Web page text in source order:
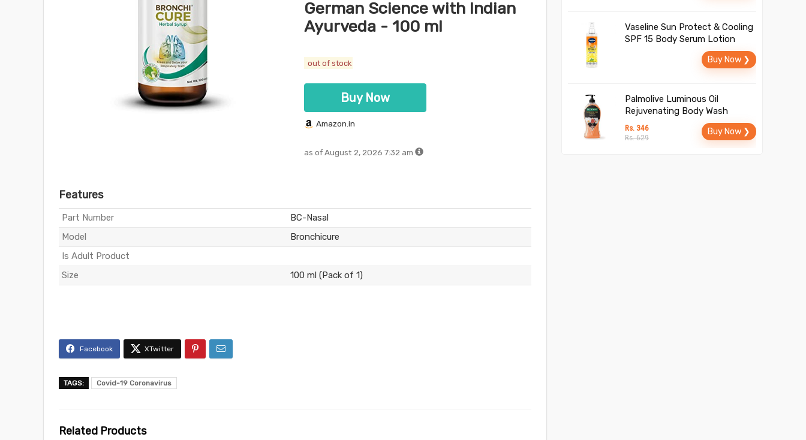
German Science with Indian
Ayurveda - 100 ml
out of stock
Buy Now
Amazon.in
as of August 2, 2026 7:32 am
Features
Part Number
BC-Nasal
Model
Bronchicure
Is Adult Product
Size
100 ml (Pack of 1)
TAGS: Covid-19 Coronavirus
Related Products
Vaseline Sun Protect & Cooling
SPF 15 Body Serum Lotion
Buy Now ❯
Palmolive Luminous Oil
Rejuvenating Body Wash
Rs. 346
Rs. 629
Buy Now ❯